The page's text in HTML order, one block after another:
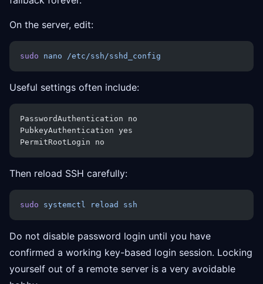
On the server, edit:
sudo nano /etc/ssh/sshd_config
Useful settings often include:
PasswordAuthentication no
PubkeyAuthentication yes
PermitRootLogin no
Then reload SSH carefully:
sudo systemctl reload ssh
Do not disable password login until you have
confirmed a working key-based login session. Locking
yourself out of a remote server is a very avoidable